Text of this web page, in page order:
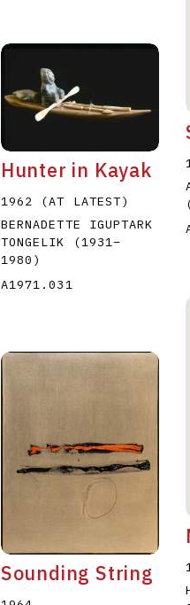
Hunter in Kayak
1962 (AT LATEST)
BERNADETTE IGUPTARK
TONGELIK
(1931–
1980 )
A1971.031
Sounding String